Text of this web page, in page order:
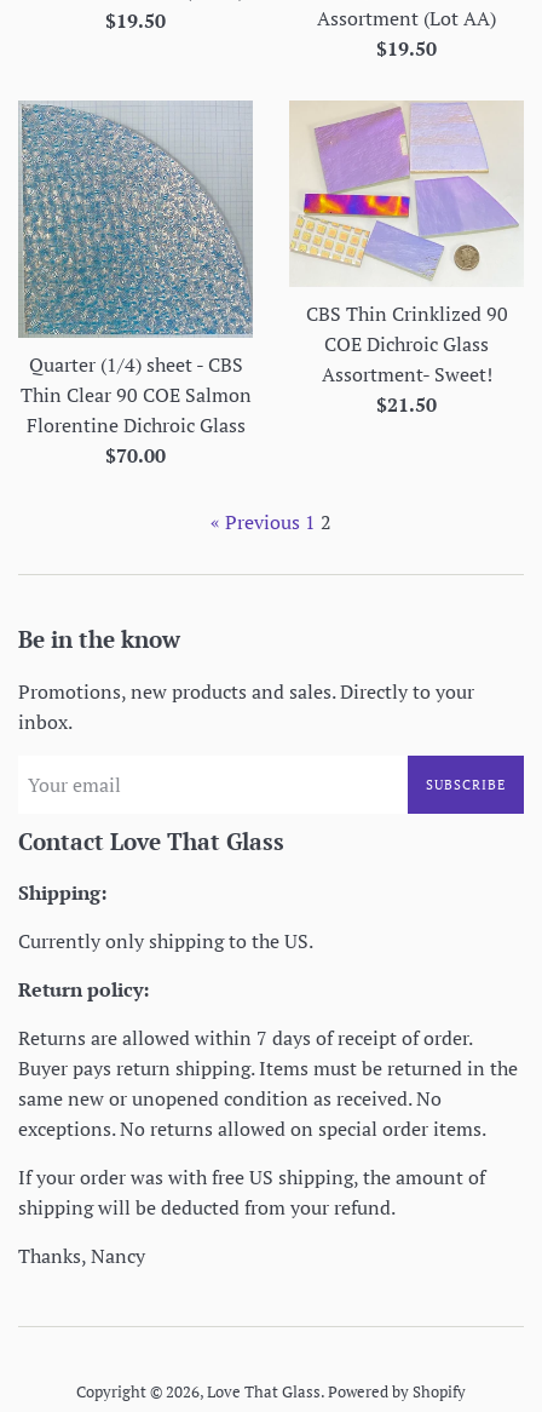
Regular
$19.50
Assortment (Lot AA)
Regular
$19.50
Quarter (1/4) sheet - CBS
Thin Clear 90 COE Salmon
Florentine Dichroic Glass
Regular
$70.00
CBS Thin Crinklized 90
COE Dichroic Glass
Assortment- Sweet!
Regular
$21.50
« Previous 1 2
Be in the know
Promotions, new products and sales. Directly to your
inbox.
SUBSCRIBE
Contact Love That Glass
Shipping:
Currently only shipping to the US.
Return policy:
Returns are allowed within 7 days of receipt of order.
Buyer pays return shipping. Items must be returned in the
same new or unopened condition as received. No
exceptions. No returns allowed on special order items.
If your order was with free US shipping, the amount of
shipping will be deducted from your refund.
Thanks, Nancy
Copyright © 2026,Love That Glass.Powered by Shopify